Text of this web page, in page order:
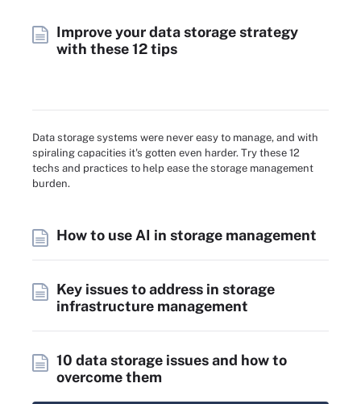
Improve your data storage strategy
with these 12 tips
Data storage systems were never easy to manage, and with
spiraling capacities it's gotten even harder. Try these 12
techs and practices to help ease the storage management
burden.
How to use AI in storage management
Key issues to address in storage
infrastructure management
10 data storage issues and how to
overcome them